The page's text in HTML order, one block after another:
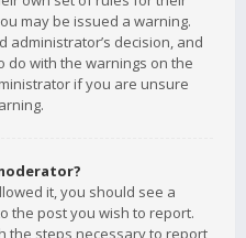
may be issued a warning.
administrator’s decision, and
do with the warnings on the
if you are unsure
it, you should see a
the post you wish to report.
the steps necessary to report